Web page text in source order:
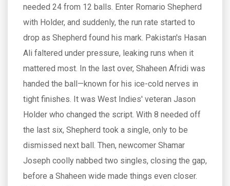
needed 24 from 12 balls. Enter Romario Shepherd
with Holder, and suddenly, the run rate started to
drop as Shepherd found his mark. Pakistan's Hasan
Ali faltered under pressure, leaking runs when it
mattered most. In the last over, Shaheen Afridi was
handed the ball—known for his ice-cold nerves in
tight finishes. It was West Indies' veteran Jason
Holder who changed the script. With 8 needed off
the last six, Shepherd took a single, only to be
dismissed next ball. Then, newcomer Shamar
Joseph coolly nabbed two singles, closing the gap,
before a Shaheen wide made things even closer.